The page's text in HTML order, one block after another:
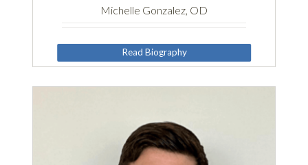
Michelle Gonzalez, OD
Read Biography